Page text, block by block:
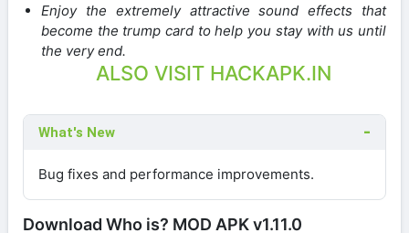
Enjoy the extremely attractive sound effects that
become the trump card to help you stay with us until
the very end.
ALSO VISIT HACKAPK.IN
What's New
Bug fixes and performance improvements.
Download Who is? MOD APK v1.11.0